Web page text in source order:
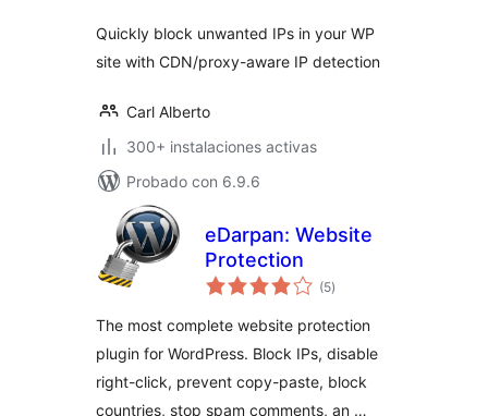
Quickly block unwanted IPs in your WP
site with CDN/proxy-aware IP detection
Carl Alberto
300+ instalaciones activas
Probado con 6.9.6
eDarpan: Website
Protection
(5valoraciones
en
)
The most complete website protection
plugin for WordPress. Block IPs, disable
right-click, prevent copy-paste, block
countries, stop spam comments, an …